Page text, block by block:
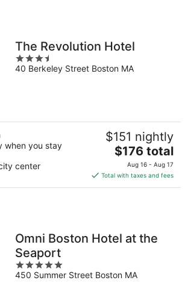
The Revolution Hotel
3.5
out
40 Berkeley Street Boston MA
when you stay
center
$151 nightly
The
price
is
$176
$176 total
Aug 16 - Aug 17
Total with taxes and fees
Omni Boston Hotel at the
Seaport
5
out
450 Summer Street Boston MA